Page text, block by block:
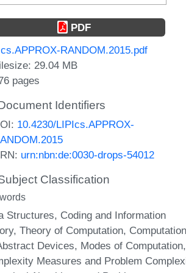
PDF
RANDOM.2015.pdf
29.04 MB
pages
Identifiers
10.4230/LIPIcs.APPROX-
urn:nbn:de:0030-drops-54012
Classification
Structures, Coding and Information
Theory of Computation, Computation
Devices, Modes of Computation,
Measures and Problem